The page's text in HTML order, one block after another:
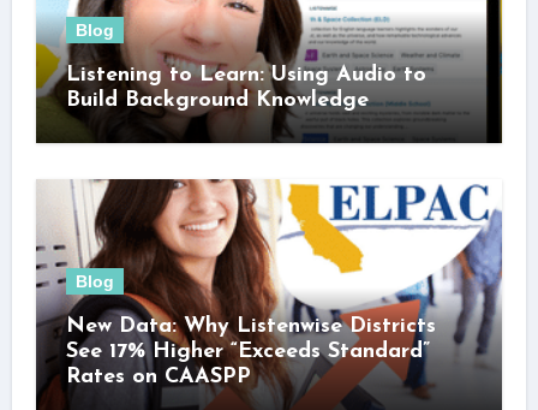
Blog
Listening to Learn: Using Audio to
Build Background Knowledge
Blog
New Data: Why Listenwise Districts
See 17% Higher “Exceeds Standard”
Rates on CAASPP